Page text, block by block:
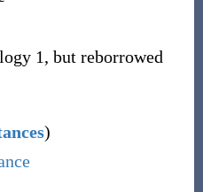
1, but reborrowed
)